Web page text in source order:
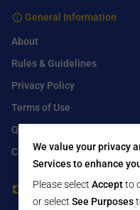
General Information
About
Rules & Guidelines
Privacy Policy
Terms of Use
Q&A
Contact Us
For Healthcare Providers
We value your privacy
Services to enhance
Please select Acceptto
or select See Purposes